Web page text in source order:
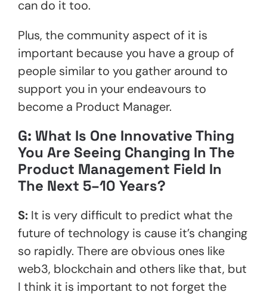
can do it too.
Plus, the community aspect of it is
important because you have a group of
people similar to you gather around to
support you in your endeavours to
become a Product Manager.
G: What Is One Innovative Thing
You Are Seeing Changing In The
Product Management Field In
The Next 5–10 Years?
S: It is very difficult to predict what the
future of technology is cause it’s changing
so rapidly. There are obvious ones like
web3, blockchain and others like that, but
I think it is important to not forget the